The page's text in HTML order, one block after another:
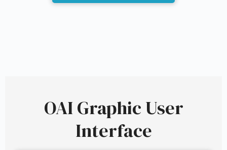
OAI Graphic User
Interface